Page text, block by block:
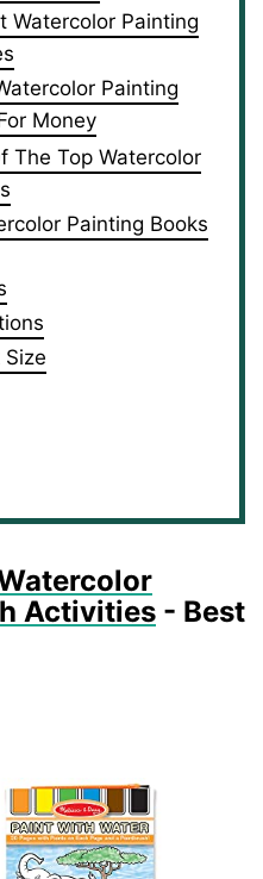
Watercolor Painting
Painting
Money
The Top Watercolor
Painting Books
Activities - Best